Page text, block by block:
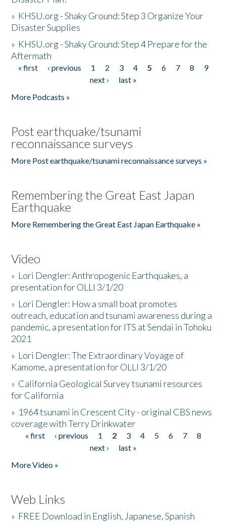
» KHSU.org - Shaky Ground: Step 3 Organize Your
Disaster Supplies
» KHSU.org - Shaky Ground: Step 4 Prepare for the
Aftermath
Pages
« first ‹ previous 1 2 3 4 5 6 7 8
9
next ›
last »
More Podcasts »
Post earthquake/tsunami
reconnaissance surveys
More Post earthquake/tsunami reconnaissance surveys »
Remembering the Great East Japan
Earthquake
More Remembering the Great East Japan Earthquake »
Video
» Lori Dengler: Anthropogenic Earthquakes, a
presentation for OLLI 3/1/20
» Lori Dengler: How a small boat promotes
outreach, education and tsunami awareness during a
pandemic, a presentation for ITS at Sendai in Tohoku
2021
» Lori Dengler: The Extraordinary Voyage of
Kamome, a presentation for OLLI 3/1/20
» California Geological Survey tsunami resources
for California
» 1964 tsunami in Crescent City - original CBS news
coverage with Terry Drinkwater
Pages
« first ‹ previous 1 2 3 4 5 6 7
8
next ›
last »
More Video »
Web Links
» FREE Download in English, Japanese, Spanish